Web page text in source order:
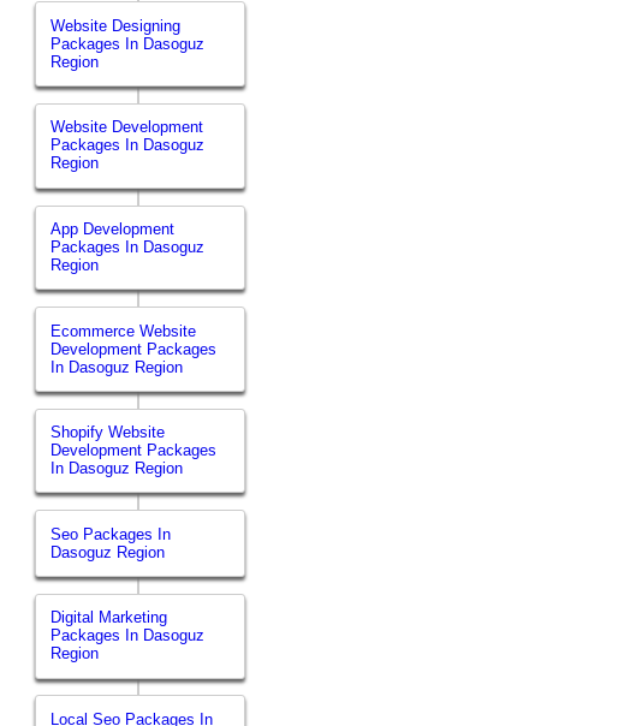
Website Designing
Packages In Dasoguz
Region
Website Development
Packages In Dasoguz
Region
App Development
Packages In Dasoguz
Region
Ecommerce Website
Development Packages
In Dasoguz Region
Shopify Website
Development Packages
In Dasoguz Region
Seo Packages In
Dasoguz Region
Digital Marketing
Packages In Dasoguz
Region
Local Seo Packages In